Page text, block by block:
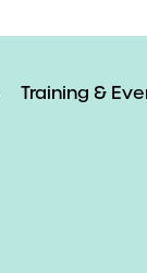
Training &